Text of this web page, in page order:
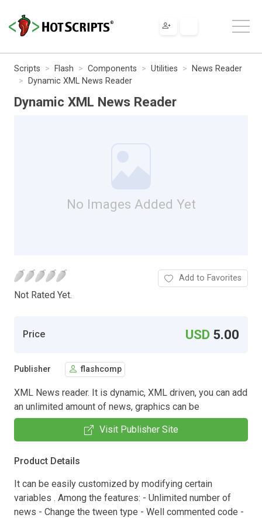
Scripts Flash Components Utilities
News Reader
Dynamic XML News Reader
Dynamic XML News Reader
No Images Added Yet
Not Rated Yet.
Add to Favorites
Price USD 5.00
Publisher flashcomp
XML News reader. It is dynamic, XML driven, you can add
an unlimited amount of news, graphics can be
Visit Publisher Site
Product Details
It can be easily customized by modifying certain
variables . Among the features: - Unlimited number of
news - Change the tween type - Well commented code -